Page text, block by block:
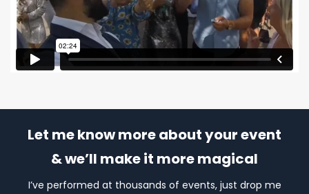
Let me know more about your event
& we’ll make it more magical
I’ve performed at thousands of events, just drop me